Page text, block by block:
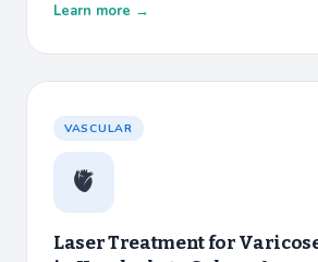
Learn more →
VASCULAR
🫀
Laser Treatment for